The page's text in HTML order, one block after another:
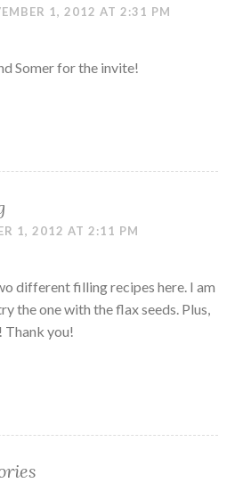
1, 2012 AT 2:31 PM
Somer for the invite!
1, 2012 AT 2:11 PM
different filling recipes here. I am
the one with the flax seeds. Plus,
Thank you!